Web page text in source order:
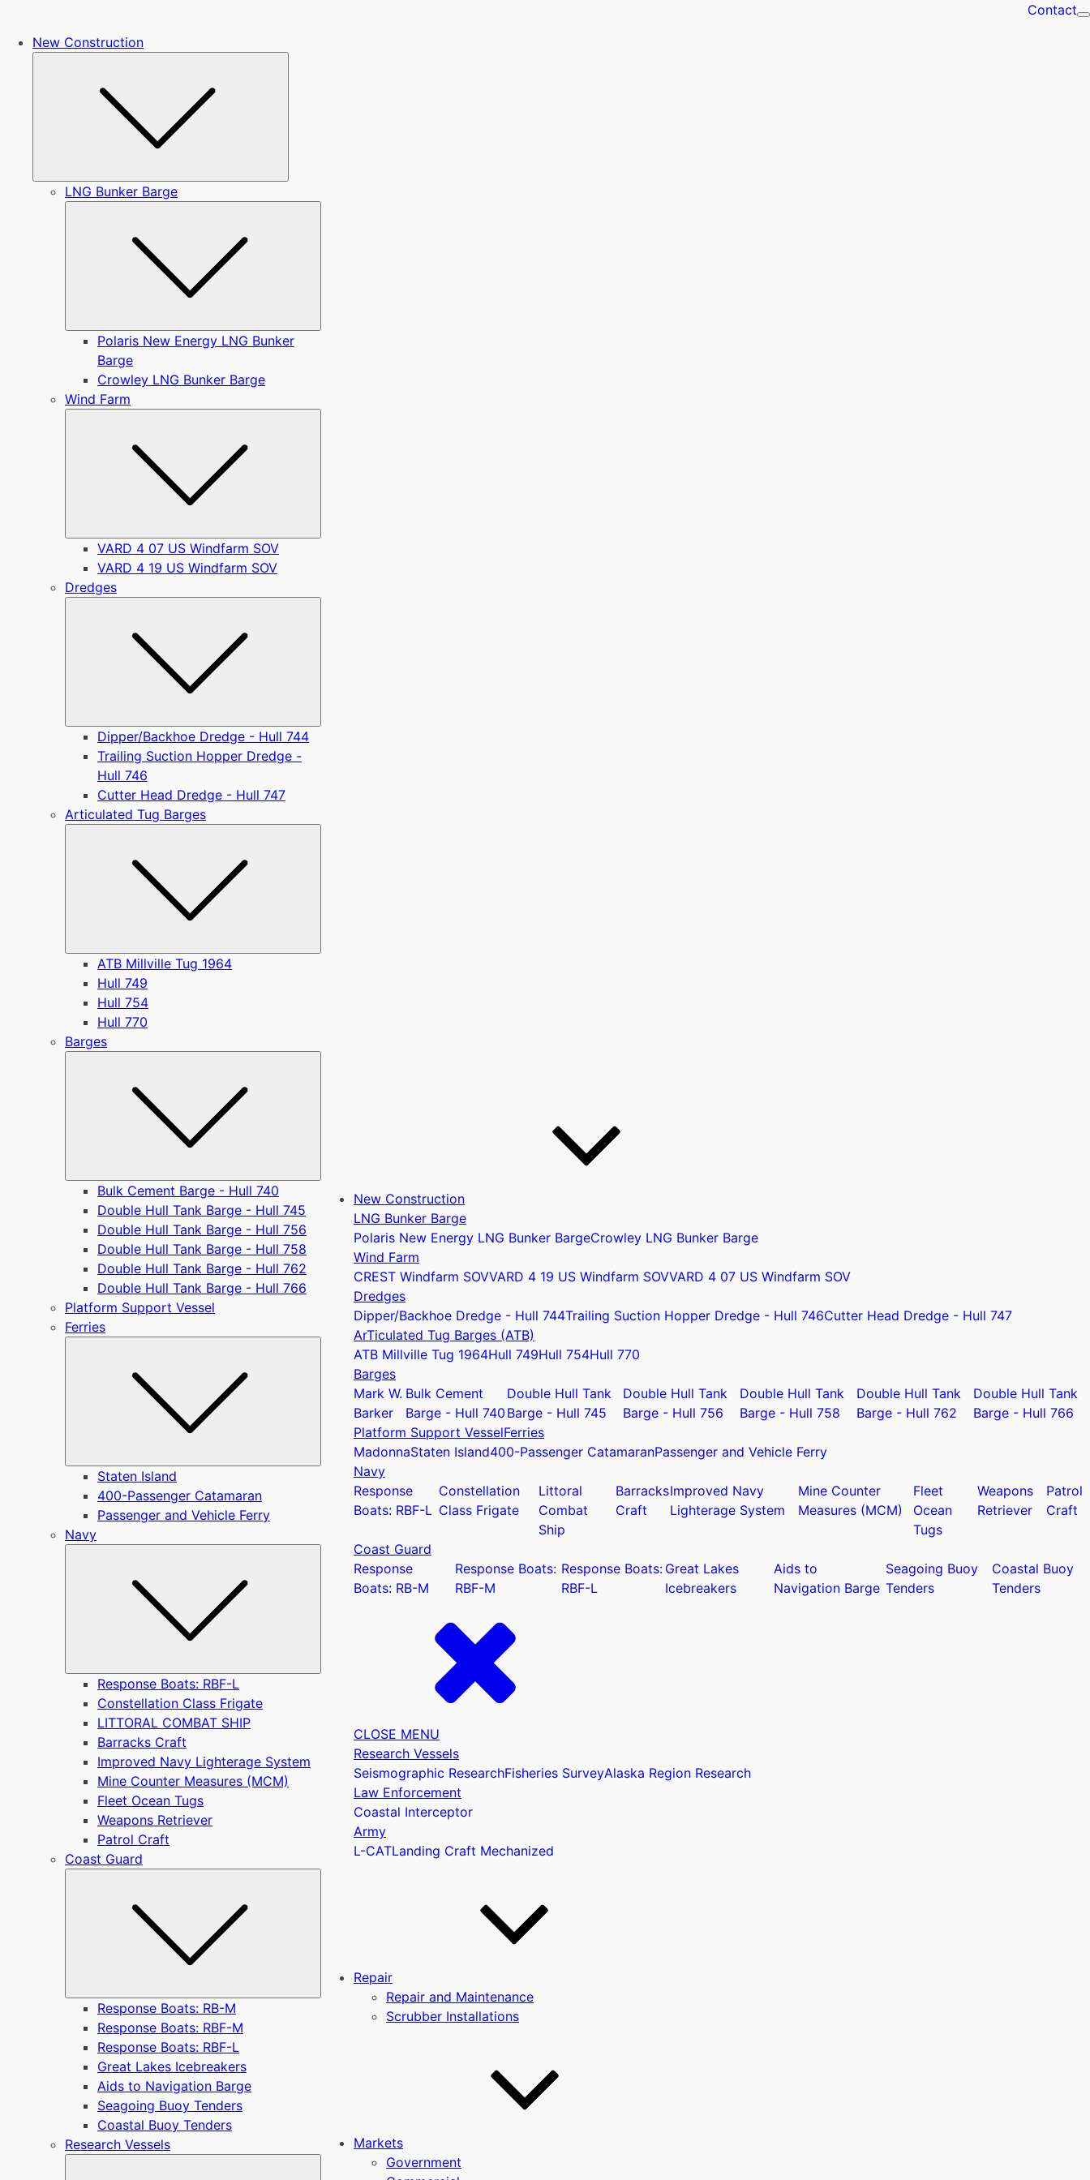
Contact
New Construction
LNG Bunker Barge
Polaris New Energy LNG Bunker
Barge
Crowley LNG Bunker Barge
Wind Farm
VARD 4 07 US Windfarm SOV
VARD 4 19 US Windfarm SOV
Dredges
Dipper/Backhoe Dredge - Hull 744
Trailing Suction Hopper Dredge -
Hull 746
Cutter Head Dredge - Hull 747
Articulated Tug Barges
ATB Millville Tug 1964
Hull 749
Hull 754
Hull 770
Barges
Bulk Cement Barge - Hull 740
Double Hull Tank Barge - Hull 745
Double Hull Tank Barge - Hull 756
Double Hull Tank Barge - Hull 758
Double Hull Tank Barge - Hull 762
Double Hull Tank Barge - Hull 766
Platform Support Vessel
Ferries
Submenu
Staten Island
400-Passenger Catamaran
Passenger and Vehicle Ferry
Navy
Submenu
Response Boats: RBF-L
Constellation Class Frigate
LITTORAL COMBAT SHIP
Barracks Craft
Improved Navy Lighterage System
Mine Counter Measures (MCM)
Fleet Ocean Tugs
Weapons Retriever
Patrol Craft
Coast Guard
Response Boats: RB-M
Response Boats: RBF-M
Response Boats: RBF-L
Great Lakes Icebreakers
Aids to Navigation Barge
Seagoing Buoy Tenders
Coastal Buoy Tenders
Research Vessels
New Construction
LNG Bunker Barge
Polaris New Energy LNG Bunker BargeCrowley LNG Bunker Barge
Wind Farm
CREST Windfarm SOVVARD 4 19 US Windfarm SOVVARD 4 07 US Windfarm SOV
Dredges
Dipper/Backhoe Dredge - Hull 744Trailing Suction Hopper Dredge - Hull 746Cutter Head Dredge - Hull 747
ArTiculated Tug Barges (ATB)
ATB Millville Tug 1964Hull 749Hull 754Hull 770
Barges
Mark W.
Barker
Bulk Cement
Barge - Hull 740
Double Hull Tank
Barge - Hull 745
Double Hull Tank
Barge - Hull 756
Double Hull Tank
Barge - Hull 758
Double Hull Tank
Barge - Hull 762
Double Hull Tank
Barge - Hull 766
Platform Support VesselFerries
MadonnaStaten Island400-Passenger CatamaranPassenger and Vehicle Ferry
Navy
Response
Boats: RBF-L
Constellation
Class Frigate
Littoral
Combat
Ship
Barracks
Craft
Improved Navy
Lighterage System
Mine Counter
Measures (MCM)
Fleet
Ocean
Tugs
Weapons
Retriever
Patrol
Craft
Coast Guard
Response
Boats: RB-M
Response Boats:
RBF-M
Response Boats:
RBF-L
Great Lakes
Icebreakers
Aids to
Navigation Barge
Seagoing Buoy
Tenders
Coastal Buoy
Tenders
CLOSE MENU
Research Vessels
Seismographic ResearchFisheries SurveyAlaska Region Research
Law Enforcement
Coastal Interceptor
Army
L-CATLanding Craft Mechanized
Repair
Repair and Maintenance
Scrubber Installations
Markets
Government